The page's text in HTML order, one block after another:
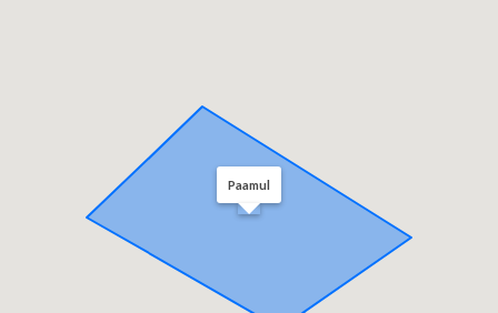
Paamul